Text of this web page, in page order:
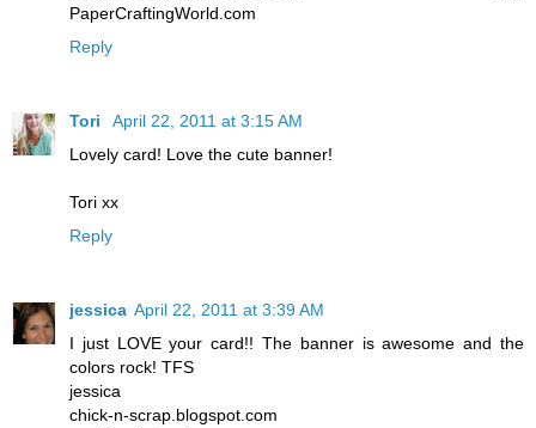
PaperCraftingWorld.com
Reply
Tori
April 22, 2011 at 3:15 AM
Lovely card! Love the cute banner!
Tori xx
Reply
jessica April 22, 2011 at 3:39 AM
I just LOVE your card!! The banner is awesome and the
colors rock! TFS
jessica
chick-n-scrap.blogspot.com